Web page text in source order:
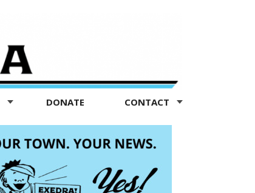
DONATE CONTACT